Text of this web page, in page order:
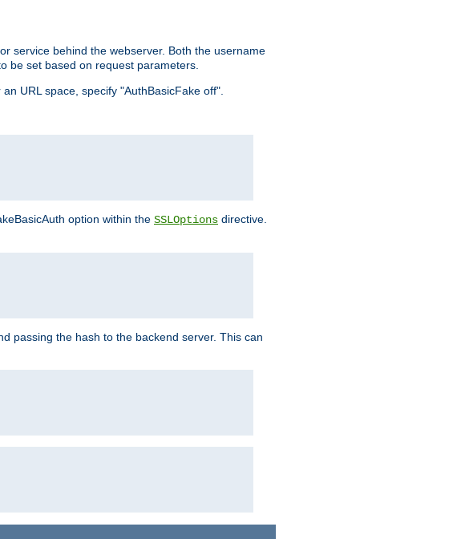
service behind the webserver. Both the username
be set based on request parameters.
URL space, specify "AuthBasicFake off".
option within the SSLOptions directive.
passing the hash to the backend server. This can